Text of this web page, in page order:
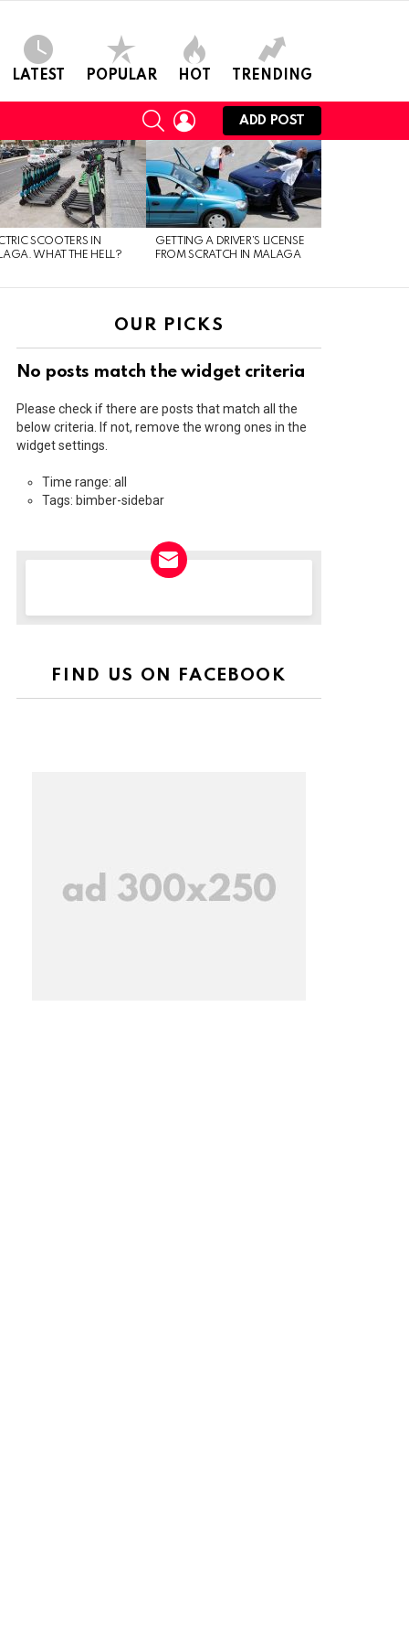
LATEST POPULAR HOT TRENDING
SEARCHLOGIN
ADD POST
SCOOTERS IN
WHAT THE HELL?
GETTING A DRIVER’S LICENSE
FROM SCRATCH IN MALAGA
OUR PICKS
No posts match the widget criteria
Please check if there are posts that match all the
below criteria. If not, remove the wrong ones in the
widget settings.
Time range: all
Tags: bimber-sidebar
FIND US ON FACEBOOK